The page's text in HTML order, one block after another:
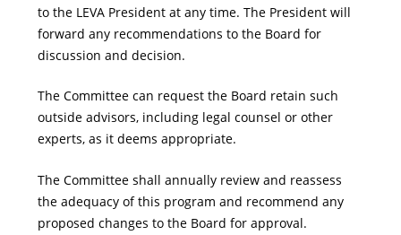
to the LEVA President at any time. The President will
forward any recommendations to the Board for
discussion and decision.
The Committee can request the Board retain such
outside advisors, including legal counsel or other
experts, as it deems appropriate.
The Committee shall annually review and reassess
the adequacy of this program and recommend any
proposed changes to the Board for approval.